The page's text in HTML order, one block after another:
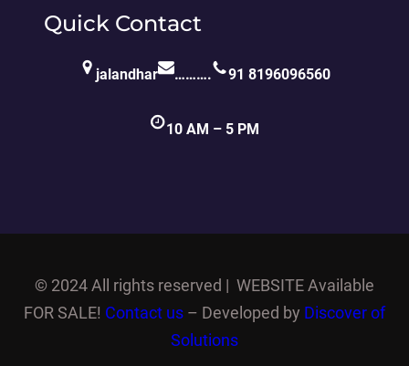
Quick Contact
jalandhar ………. 91 8196096560
10 AM – 5 PM
© 2024 All rights reserved | WEBSITE Available
FOR SALE! Contact us – Developed by Discover of
Solutions